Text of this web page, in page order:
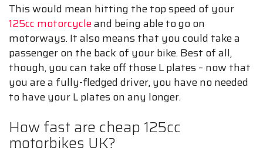
This would mean hitting the top speed of your
125cc motorcycleand being able to go on
motorways. It also means that you could take a
passenger on the back of your bike. Best of all,
though, you can take off those L plates – now that
you are a fully-fledged driver, you have no needed
to have your L plates on any longer.
How fast are cheap 125cc
motorbikes UK?